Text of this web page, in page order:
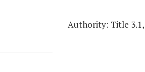
Authority: Title 3.1,